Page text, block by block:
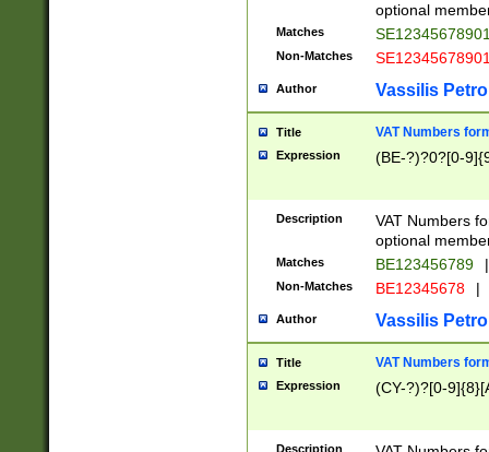
optional
Matches
Non-Matches
Author Vassilis
Title VAT Numbers
Expression (BE-?)?0?[0-
Description
VAT Numbers
optional
Matches BE123456789 |
Non-Matches BE12345678 |
Author Vassilis
Title VAT Numbers
Expression (CY-?)?[0-
Description